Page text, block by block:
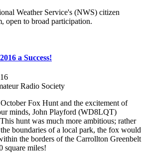
Weather Service's (NWS) citizen
open to broad participation.
a Success!
Radio Society
Fox Hunt and the excitement of
minds, John Playford (WD8LQT)
hunt was much more ambitious; rather
boundaries of a local park, the fox would
the borders of the Carrollton Greenbelt
square miles!